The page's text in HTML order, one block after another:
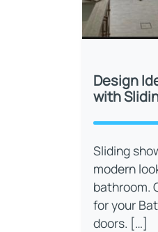
Design
with
Sliding
modern
bathroom.
for your
doors. […]